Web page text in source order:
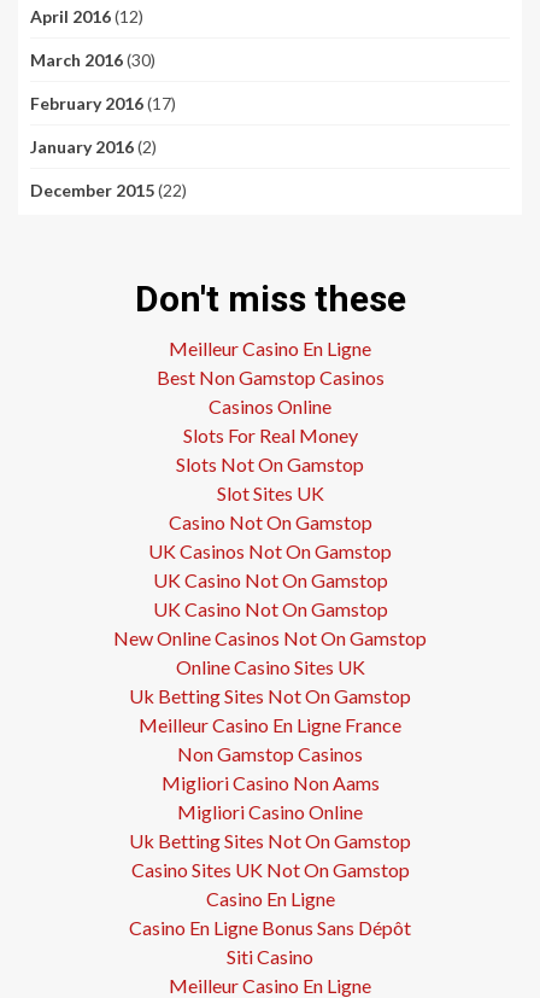
April 2016(12)
March 2016(30)
February 2016(17)
January 2016(2)
December 2015(22)
Don't miss these
Meilleur Casino En Ligne
Best Non Gamstop Casinos
Casinos Online
Slots For Real Money
Slots Not On Gamstop
Slot Sites UK
Casino Not On Gamstop
UK Casinos Not On Gamstop
UK Casino Not On Gamstop
UK Casino Not On Gamstop
New Online Casinos Not On Gamstop
Online Casino Sites UK
Uk Betting Sites Not On Gamstop
Meilleur Casino En Ligne France
Non Gamstop Casinos
Migliori Casino Non Aams
Migliori Casino Online
Uk Betting Sites Not On Gamstop
Casino Sites UK Not On Gamstop
Casino En Ligne
Casino En Ligne Bonus Sans Dépôt
Siti Casino
Meilleur Casino En Ligne